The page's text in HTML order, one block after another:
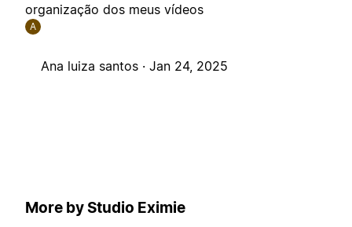
organização dos meus vídeos
A
Ana luiza santos · Jan 24, 2025
More by Studio Eximie